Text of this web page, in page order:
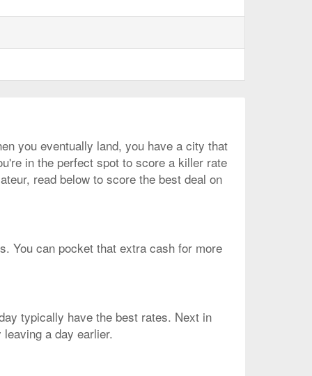
you eventually land, you have a city that
in the perfect spot to score a killer rate
read below to score the best deal on
You can pocket that extra cash for more
typically have the best rates. Next in
a day earlier.